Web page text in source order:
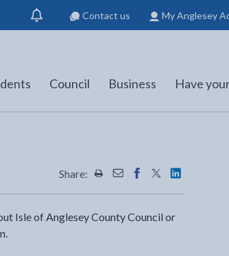
Show
notification
Contact us My Anglesey
Council Business Have
Share: Share this page by Print
Share this page by Email
Share this page on
Share this
Share this
Isle of Anglesey County Council or